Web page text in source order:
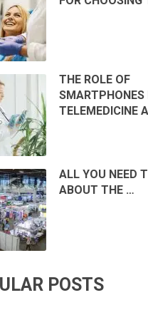
THE ROLE OF
SMARTPHONES
TELEMEDICINE
ALL YOU NEED
ABOUT THE …
POSTS